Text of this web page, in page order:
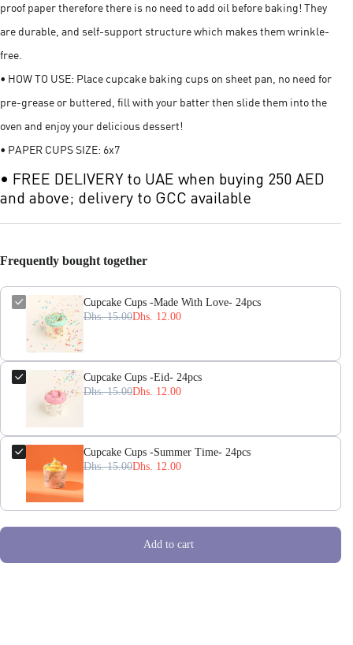
proof paper therefore there is no need to add oil before baking! They
are durable, and self-support structure which makes them wrinkle-
free.
• HOW TO USE: Place cupcake baking cups on sheet pan, no need for
pre-grease or buttered, fill with your batter then slide them into the
oven and enjoy your delicious dessert!
• PAPER CUPS SIZE: 6x7
• FREE DELIVERY to UAE when buying 250 AED
and above; delivery to GCC available
Frequently bought together
Cupcake Cups -Made With Love- 24pcs
Dhs. 12.00
Dhs. 15.00
Cupcake Cups -Eid- 24pcs
Dhs. 12.00
Dhs. 15.00
Cupcake Cups -Summer Time- 24pcs
Dhs. 12.00
Dhs. 15.00
Add to cart